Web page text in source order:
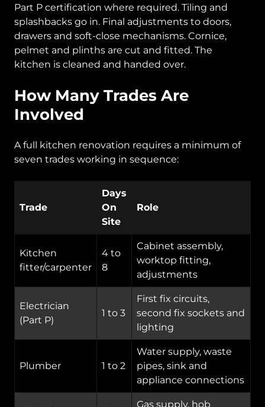
Part P certification where required. Tiling and
splashbacks go in. Final adjustments to doors,
drawers and soft-close mechanisms. Cornice,
pelmet and plinths are cut and fitted. The
kitchen is cleaned and handed over.
How Many Trades Are
Involved
A full kitchen renovation requires a minimum of
seven trades working in sequence:
Trade
Days
On
Site
Role
Kitchen
fitter/carpenter
4 to
8
Cabinet assembly,
worktop fitting,
adjustments
Electrician
(Part P)
1 to 3
First fix circuits,
second fix sockets and
lighting
Plumber 1 to 2
Water supply, waste
pipes, sink and
appliance connections
Gas supply, hob